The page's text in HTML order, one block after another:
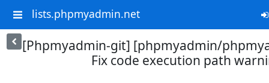
lists.phpmyadmin.net
[Phpmyadmin-git] [phpmyadmin/
Fix code execution path